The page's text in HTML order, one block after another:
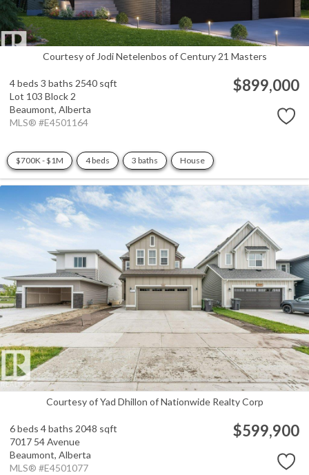
Courtesy of Jodi Netelenbos of Century 21 Masters
4 beds 3 baths 2540 sqft
Lot 103 Block 2
Beaumont, Alberta
MLS® #E4501164
$899,000
$700K - $1M 4 beds 3 baths House
Courtesy of Yad Dhillon of Nationwide Realty Corp
6 beds 4 baths 2048 sqft
7017 54 Avenue
Beaumont, Alberta
MLS® #E4501077
$599,900